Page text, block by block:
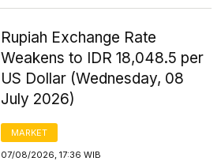
Rupiah Exchange Rate
Weakens to IDR 18,048.5 per
US Dollar (Wednesday, 08
July 2026)
MARKET
07/08/2026, 17:36 WIB